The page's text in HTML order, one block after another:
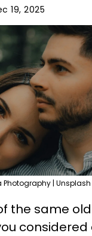
19, 2025
Photography | Unsplash
the same
considered